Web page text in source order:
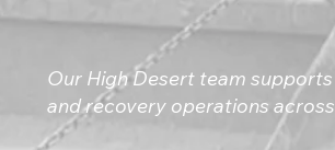
Our High Desert team
and recovery operations